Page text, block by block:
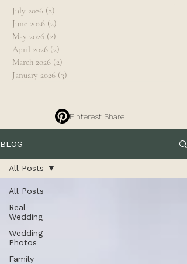
July 2026 (2)
June 2026 (2)
May 2026 (2)
April 2026 (2)
March 2026 (2)
January 2026 (3)
Pinterest Share
BLOG
All Posts
Real
Wedding
Wedding
Photos
Family
All Posts